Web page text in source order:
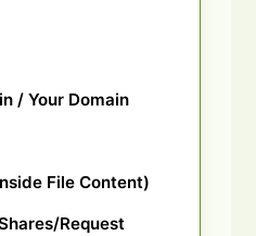
/ Your Domain
File Content)
Request